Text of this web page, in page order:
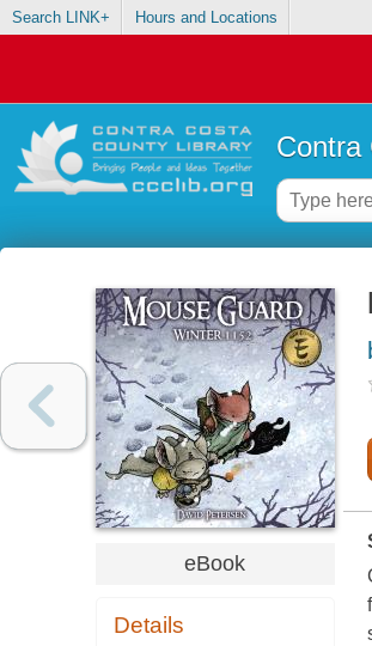
Search LINK+ Hours and Locations
Contra
eBook
Details